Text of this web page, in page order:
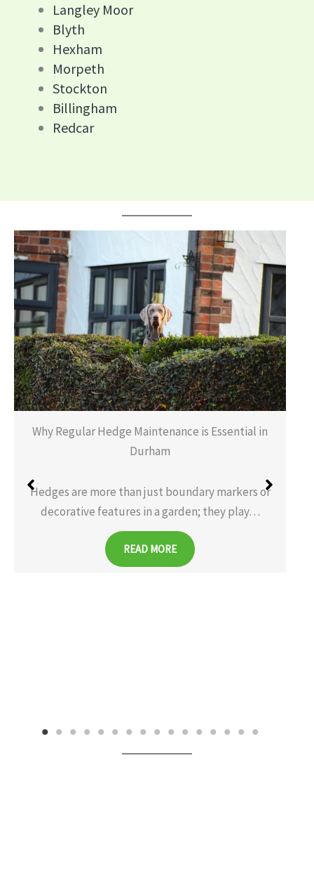
Langley Moor
Blyth
Hexham
Morpeth
Stockton
Billingham
Redcar
Why Regular Hedge Maintenance is Essential in
Durham
Hedges are more than just boundary markers or
decorative features in a garden; they play…
READ MORE